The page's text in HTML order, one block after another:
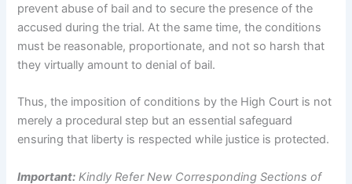
prevent abuse of bail and to secure the presence of the
accused during the trial. At the same time, the conditions
must be reasonable, proportionate, and not so harsh that
they virtually amount to denial of bail.
Thus, the imposition of conditions by the High Court is not
merely a procedural step but an essential safeguard
ensuring that liberty is respected while justice is protected.
Important: Kindly Refer New Corresponding Sections of